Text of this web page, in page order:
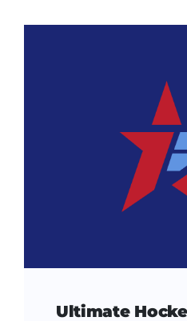
Ultimate